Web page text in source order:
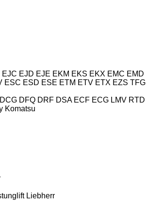
EJC EJD EJE EKM EKS EKX EMC EMD
ESC ESD ESE ETM ETV ETX EZS TFG
DCG DFQ DRF DSA ECF ECG LMV RTD
Komatsu
Liebherr